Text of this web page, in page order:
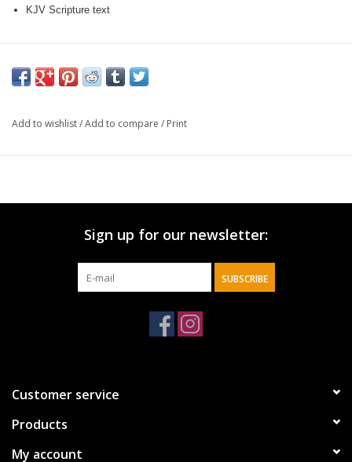
KJV Scripture text
Add to wishlist/Add to compare / Print
Sign up for our newsletter:
SUBSCRIBE
Customer service
Products
My account